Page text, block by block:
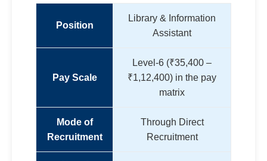
Position
Library & Information
Assistant
Pay Scale
Level-6 (₹35,400 –
₹1,12,400) in the pay
matrix
Mode of
Recruitment
Through Direct
Recruitment